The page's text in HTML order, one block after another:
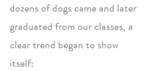
dozens of dogs came and later
graduated from our classes, a
clear trend began to show
itself: